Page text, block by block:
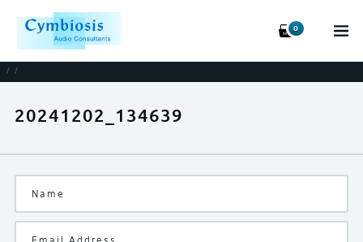
0
/ /
20241202_134639